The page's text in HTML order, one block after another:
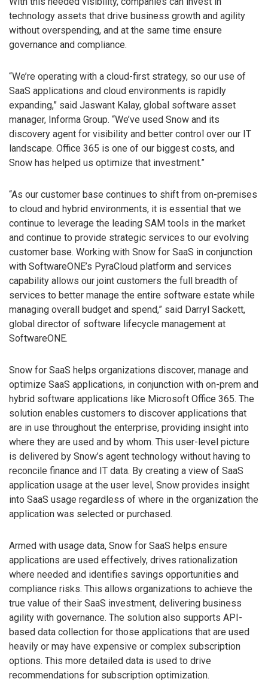
technology assets that drive business growth and agility
without overspending, and at the same time ensure
governance and compliance.
“We’re operating with a cloud-first strategy, so our use of
SaaS applications and cloud environments is rapidly
expanding,” said Jaswant Kalay, global software asset
manager, Informa Group. “We’ve used Snow and its
discovery agent for visibility and better control over our IT
landscape. Office 365 is one of our biggest costs, and
Snow has helped us optimize that investment.”
“As our customer base continues to shift from on-premises
to cloud and hybrid environments, it is essential that we
continue to leverage the leading SAM tools in the market
and continue to provide strategic services to our evolving
customer base. Working with Snow for SaaS in conjunction
with SoftwareONE’s PyraCloud platform and services
capability allows our joint customers the full breadth of
services to better manage the entire software estate while
managing overall budget and spend,” said Darryl Sackett,
global director of software lifecycle management at
SoftwareONE.
Snow for SaaS helps organizations discover, manage and
optimize SaaS applications, in conjunction with on-prem and
hybrid software applications like Microsoft Office 365. The
solution enables customers to discover applications that
are in use throughout the enterprise, providing insight into
where they are used and by whom. This user-level picture
is delivered by Snow’s agent technology without having to
reconcile finance and IT data. By creating a view of SaaS
application usage at the user level, Snow provides insight
into SaaS usage regardless of where in the organization the
application was selected or purchased.
Armed with usage data, Snow for SaaS helps ensure
applications are used effectively, drives rationalization
where needed and identifies savings opportunities and
compliance risks. This allows organizations to achieve the
true value of their SaaS investment, delivering business
agility with governance. The solution also supports API-
based data collection for those applications that are used
heavily or may have expensive or complex subscription
options. This more detailed data is used to drive
recommendations for subscription optimization.